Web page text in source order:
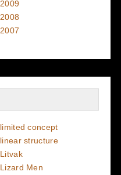
2009
2008
2007
limited concept
linear structure
Litvak
Lizard Men